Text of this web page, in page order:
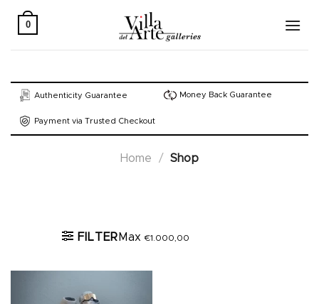
0
Authenticity Guarantee Money Back Guarantee
Payment via Trusted Checkout
Home / Shop
FILTER Max€1.000,00